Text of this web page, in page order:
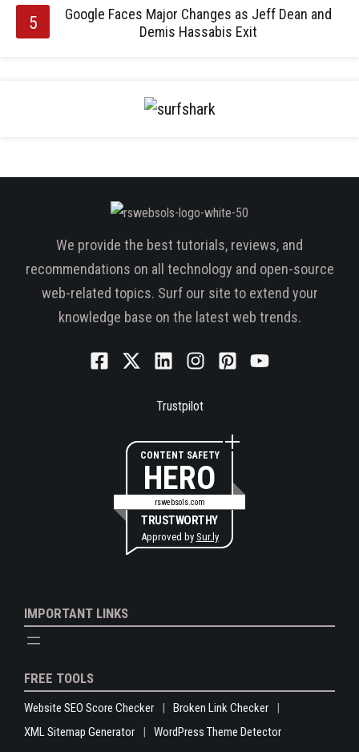
Google Faces Major Changes as Jeff Dean and
Demis Hassabis Exit
We provide the best tutorials, reviews, and
recommendations on all technology and open-source
web-related topics. Surf our site to extend your
knowledge base on the latest web trends.
Trustpilot
CONTENT SAFETY
HERO
rswebsols.com
TRUSTWORTHY
Approved by Sur.ly
IMPORTANT LINKS
FREE TOOLS
Website SEO Score Checker
Broken Link Checker
XML Sitemap Generator
WordPress Theme Detector